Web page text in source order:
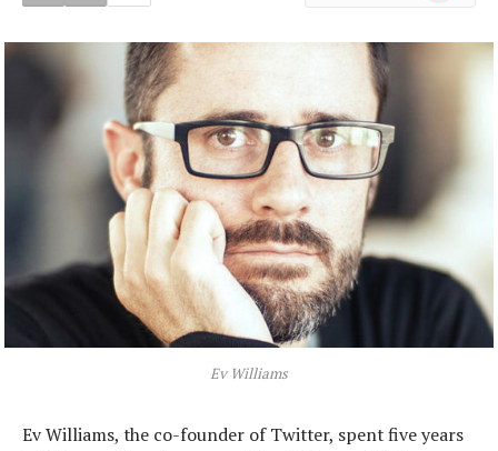
Ev Williams
Ev Williams, the co-founder of Twitter, spent five years